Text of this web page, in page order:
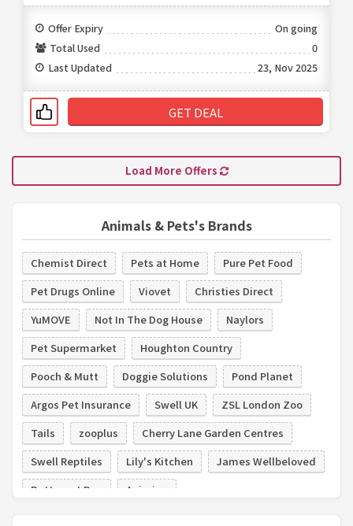
Animals & Pets's Brands
Chemist Direct Pets at Home
Pure Pet Food
Pet Drugs Online
Viovet
Christies Direct
YuMOVE
Not In The Dog House
Naylors
Pet Supermarket
Houghton Country
Pooch & Mutt
Doggie Solutions
Pond Planet
Argos Pet Insurance
Swell UK
ZSL London Zoo
Tails
zooplus
Cherry Lane Garden Centres
Swell Reptiles
Lily's Kitchen
James Wellbeloved
Butternut Box
Animigo
Offer Expiry
On going
Total Used
0
Last Updated
23, Nov 2025
GET DEAL
Load More Offers